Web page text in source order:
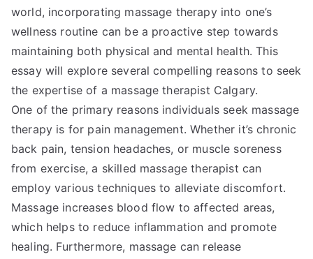
world, incorporating massage therapy into one’s
wellness routine can be a proactive step towards
maintaining both physical and mental health. This
essay will explore several compelling reasons to seek
the expertise of a massage therapist Calgary.
One of the primary reasons individuals seek massage
therapy is for pain management. Whether it’s chronic
back pain, tension headaches, or muscle soreness
from exercise, a skilled massage therapist can
employ various techniques to alleviate discomfort.
Massage increases blood flow to affected areas,
which helps to reduce inflammation and promote
healing. Furthermore, massage can release